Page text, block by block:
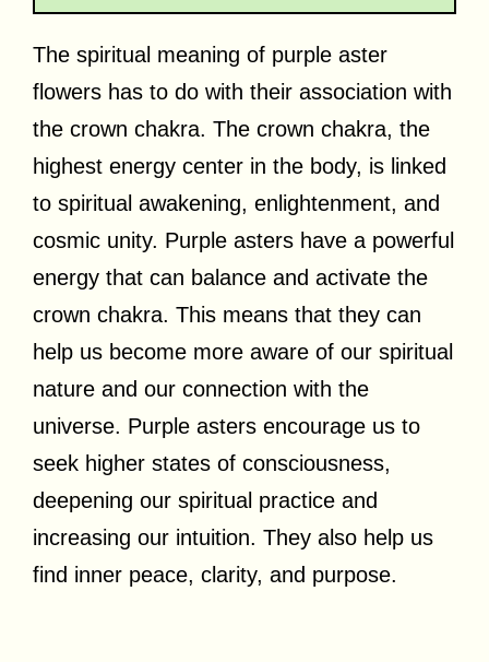
The spiritual meaning of purple aster
flowers has to do with their association with
the crown chakra. The crown chakra, the
highest energy center in the body, is linked
to spiritual awakening, enlightenment, and
cosmic unity. Purple asters have a powerful
energy that can balance and activate the
crown chakra. This means that they can
help us become more aware of our spiritual
nature and our connection with the
universe. Purple asters encourage us to
seek higher states of consciousness,
deepening our spiritual practice and
increasing our intuition. They also help us
find inner peace, clarity, and purpose.